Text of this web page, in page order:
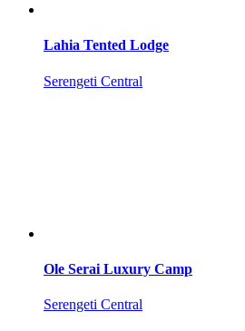
Lahia Tented Lodge
Serengeti Central
Ole Serai Luxury Camp
Serengeti Central